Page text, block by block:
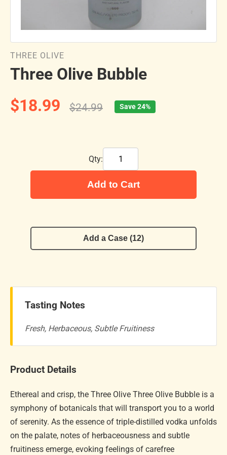
THREE OLIVE
Three Olive Bubble
$18.99
$24.99 Save 24%
Qty:
Add to Cart
Add a Case (12)
Tasting Notes
Fresh, Herbaceous, Subtle Fruitiness
Product Details
Ethereal and crisp, the Three Olive Three Olive Bubble is a
symphony of botanicals that will transport you to a world
of serenity. As the essence of triple-distilled vodka unfolds
on the palate, notes of herbaceousness and subtle
fruitiness emerge, evoking feelings of carefree